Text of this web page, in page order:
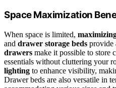
Space Maximization
When space is limited,
and drawer storage beds provide
drawers make it possible to store
essentials without cluttering your
lighting to enhance visibility,
Drawer beds are also versatile in